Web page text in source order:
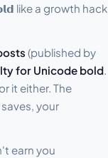
like a growth hack
(published by
for Unicode bold.
it either. The
your
earn you